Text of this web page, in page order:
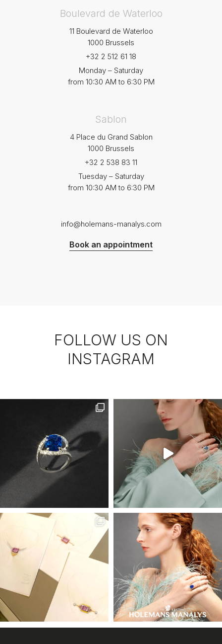
Boulevard de Waterloo
11 Boulevard de Waterloo
1000 Brussels
+32 2 512 61 18
Monday – Saturday
from 10:30 AM to 6:30 PM
Sablon
4 Place du Grand Sablon
1000 Brussels
+32 2 538 83 11
Tuesday – Saturday
from 10:30 AM to 6:30 PM
info@holemans-manalys.com
Book an appointment
FOLLOW US ON
INSTAGRAM